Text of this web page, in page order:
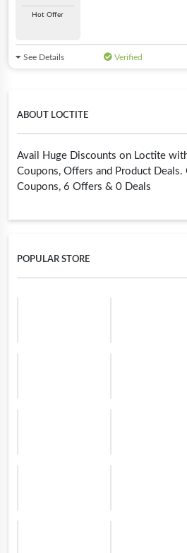
ABOUT LOCTITE
Avail Huge Discounts on Loctite
Coupons, Offers and Product Deals.
Coupons, 6 Offers & 0 Deals
POPULAR STORE
Hot Offer
See Details Verified